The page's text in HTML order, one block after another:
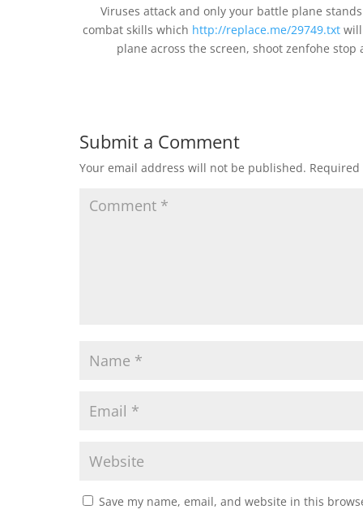
Viruses attack and only your battle plane
combat skills which http://replace.me/29749.txt
plane across the screen, shoot zenfohe
Submit a Comment
Your email address will not be published.
Save my name, email, and website in this